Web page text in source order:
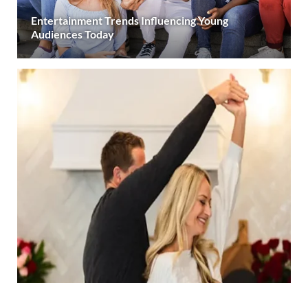
Entertainment Trends Influencing Young
Audiences Today